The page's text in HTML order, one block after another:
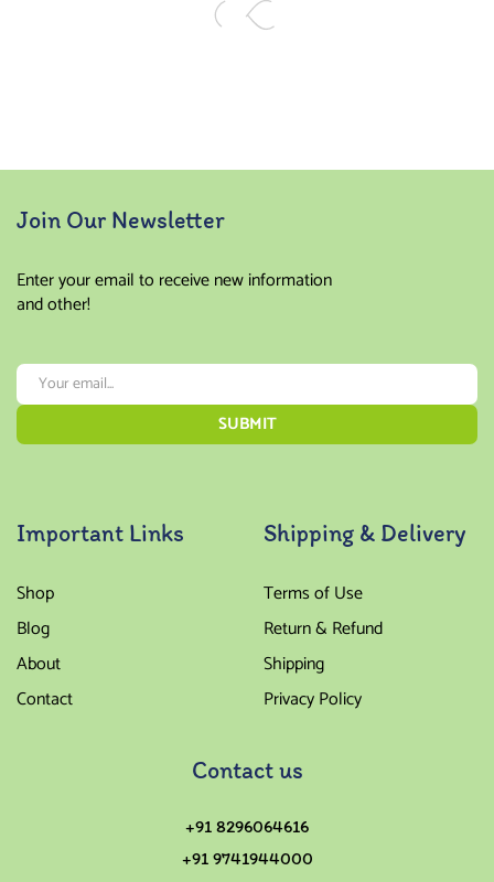
Join Our Newsletter
Enter your email to receive new information
and other!
Important Links
Shop
Blog
About
Contact
Shipping & Delivery
Terms of Use
Return & Refund
Shipping
Privacy Policy
Contact us
+91 8296064616
+91 9741944000